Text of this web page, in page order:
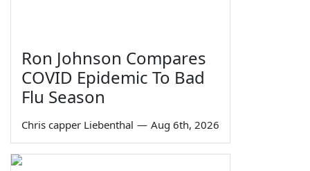
Ron Johnson Compares
COVID Epidemic To Bad
Flu Season
Chris capper Liebenthal — Aug 6th, 2026